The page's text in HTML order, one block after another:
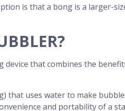
is that a bong is a larger-
that combines the
that uses water to make
and portability of a